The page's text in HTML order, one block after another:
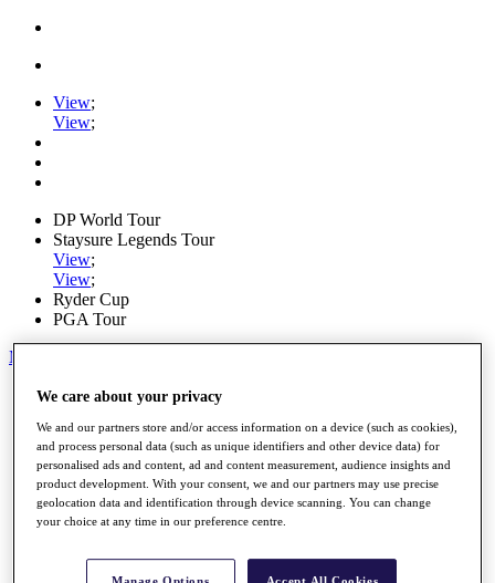
View;
View;
DP World Tour
Staysure Legends Tour
View;
View;
Ryder Cup
PGA Tour
My Tickets
Home
Road to Mallorca
News
Watch
Players
Stats
About HotelPlanner
We care about your privacy
We and our partners store and/or access information on a device (such as cookies),
and process personal data (such as unique identifiers and other device data) for
personalised ads and content, ad and content measurement, audience insights and
product development. With your consent, we and our partners may use precise
geolocation data and identification through device scanning. You can change
your choice at any time in our preference centre.